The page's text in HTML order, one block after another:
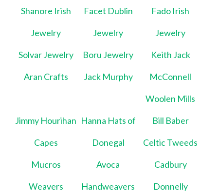
Shanore Irish
Jewelry
Facet Dublin
Jewelry
Fado Irish
Jewelry
Solvar Jewelry Boru Jewelry Keith Jack
Aran Crafts Jack Murphy McConnell
Woolen Mills
Jimmy Hourihan
Capes
Hanna Hats of
Donegal
Bill Baber
Celtic Tweeds
Mucros
Weavers
Avoca
Handweavers
Cadbury
Donnelly